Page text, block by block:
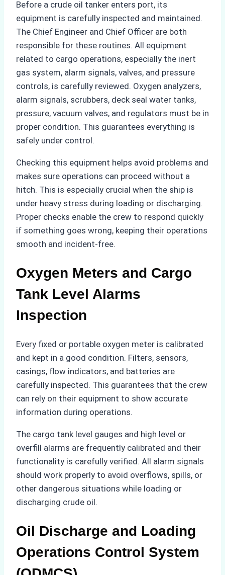
Before a crude oil tanker enters port, its
equipment is carefully inspected and maintained.
The Chief Engineer and Chief Officer are both
responsible for these routines. All equipment
related to cargo operations, especially the inert
gas system, alarm signals, valves, and pressure
controls, is carefully reviewed. Oxygen analyzers,
alarm signals, scrubbers, deck seal water tanks,
pressure, vacuum valves, and regulators must be in
proper condition. This guarantees everything is
safely under control.
Checking this equipment helps avoid problems and
makes sure operations can proceed without a
hitch. This is especially crucial when the ship is
under heavy stress during loading or discharging.
Proper checks enable the crew to respond quickly
if something goes wrong, keeping their operations
smooth and incident-free.
Oxygen Meters and Cargo
Tank Level Alarms
Inspection
Every fixed or portable oxygen meter is calibrated
and kept in a good condition. Filters, sensors,
casings, flow indicators, and batteries are
carefully inspected. This guarantees that the crew
can rely on their equipment to show accurate
information during operations.
The cargo tank level gauges and high level or
overfill alarms are frequently calibrated and their
functionality is carefully verified. All alarm signals
should work properly to avoid overflows, spills, or
other dangerous situations while loading or
discharging crude oil.
Oil Discharge and Loading
Operations Control System